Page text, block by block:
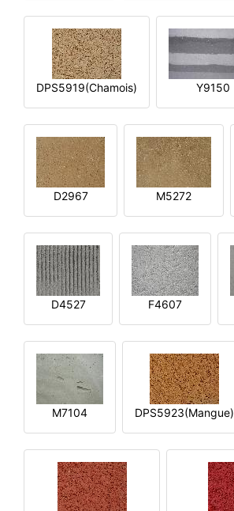
DPS5919(Chamois) Y9150
D2967 M5272
D4527 F4607
M7104 DPS5923(Mangue)